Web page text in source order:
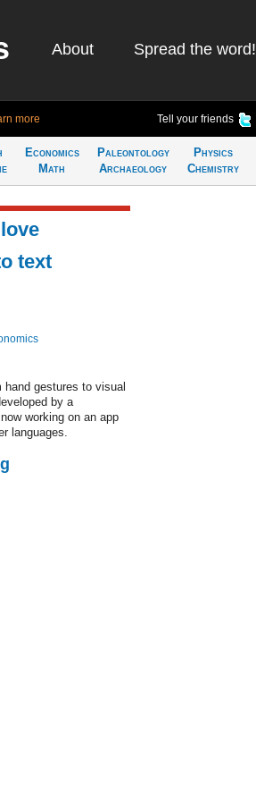
About Spread the word!
more Tell your friends
Economics
Math
Paleontology
Archaeology
Physics
Chemistry
text
gestures to visual
by a
working on an app
languages.